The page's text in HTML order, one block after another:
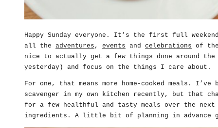
Happy Sunday everyone. It’s the first full
all the adventures , events and celebrations of
nice to actually get a few things done around the
yesterday) and focus on the things I care about.
For one, that means more home-cooked meals.
scavenger in my own kitchen recently, but that
for a few healthful and tasty meals over the next
ingredients. A little bit of planning in advance